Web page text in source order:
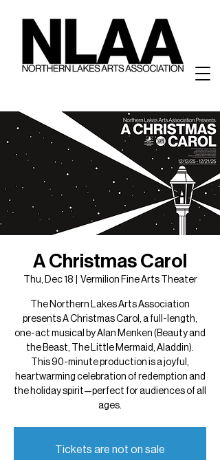
A Christmas Carol
Thu, Dec 18
  |
Vermilion Fine Arts Theater
The Northern Lakes Arts Association
presents A Christmas Carol, a full-length,
one-act musical by Alan Menken (Beauty and
the Beast, The Little Mermaid, Aladdin).
This 90-minute production is a joyful,
heartwarming celebration of redemption and
the holiday spirit—perfect for audiences of all
ages.
Tickets are not on sale